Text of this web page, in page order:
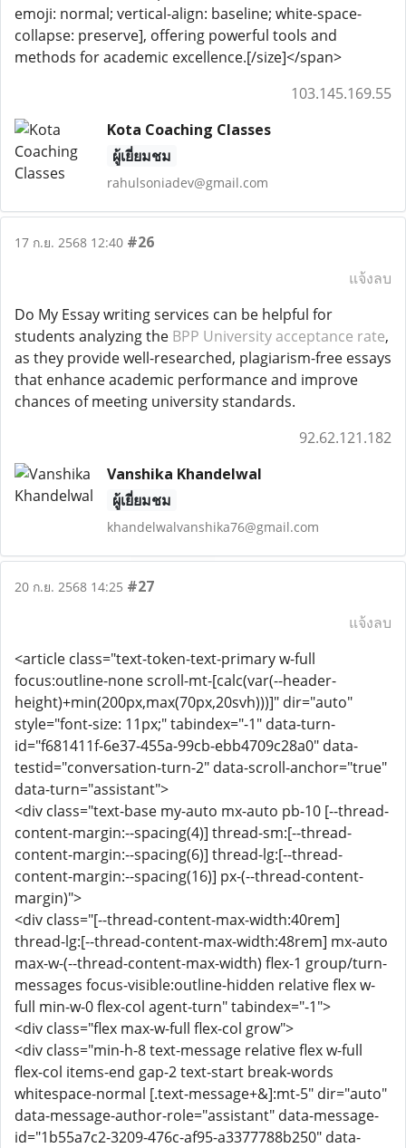
emoji: normal; vertical-align: baseline; white-space-
collapse: preserve], offering powerful tools and
methods for academic excellence.[/size]</span>
103.145.169.55
Kota Coaching Classes
ผู้เยี่ยมชม
rahulsoniadev@gmail.com
17 ก.ย. 2568 12:40 #26
แจ้งลบ
Do My Essay writing services can be helpful for
students analyzing the BPP University acceptance rate,
as they provide well-researched, plagiarism-free essays
that enhance academic performance and improve
chances of meeting university standards.
92.62.121.182
Vanshika Khandelwal
ผู้เยี่ยมชม
khandelwalvanshika76@gmail.com
20 ก.ย. 2568 14:25 #27
แจ้งลบ
<article class="text-token-text-primary w-full
focus:outline-none scroll-mt-[calc(var(--header-
height)+min(200px,max(70px,20svh)))]" dir="auto"
style="font-size: 11px;" tabindex="-1" data-turn-
id="f681411f-6e37-455a-99cb-ebb4709c28a0" data-
testid="conversation-turn-2" data-scroll-anchor="true"
data-turn="assistant">
<div class="text-base my-auto mx-auto pb-10 [--thread-
content-margin:--spacing(4)] thread-sm:[--thread-
content-margin:--spacing(6)] thread-lg:[--thread-
content-margin:--spacing(16)] px-(--thread-content-
margin)">
<div class="[--thread-content-max-width:40rem]
thread-lg:[--thread-content-max-width:48rem] mx-auto
max-w-(--thread-content-max-width) flex-1 group/turn-
messages focus-visible:outline-hidden relative flex w-
full min-w-0 flex-col agent-turn" tabindex="-1">
<div class="flex max-w-full flex-col grow">
<div class="min-h-8 text-message relative flex w-full
flex-col items-end gap-2 text-start break-words
whitespace-normal [.text-message+&]:mt-5" dir="auto"
data-message-author-role="assistant" data-message-
id="1b55a7c2-3209-476c-af95-a3377788b250" data-